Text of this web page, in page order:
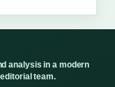
analysis in a modern
team.